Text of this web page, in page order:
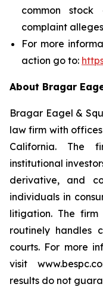
common
complaint
For more
action go to:
About Bragar
Bragar Eagel &
law firm with
California. The
institutional
derivative, and
individuals in
litigation. The
routinely handles
courts. For more
visit
results do not